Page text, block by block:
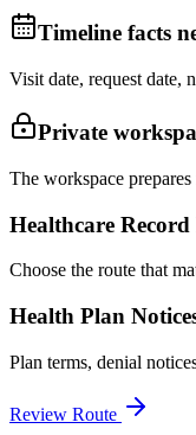
Timeline facts
Visit date, request date,
Private
The workspace
Healthcare Record
Choose the route that
Health Plan
Plan terms, denial
Review Route